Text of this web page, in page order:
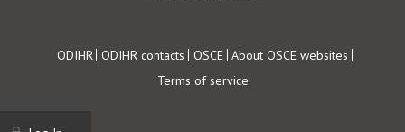
Footer
ODIHR ODIHR contacts OSCE About OSCE websites
Terms of service